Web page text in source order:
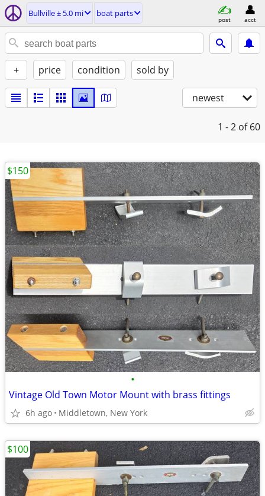
Bullville ± 5.0 mi boat parts
post acct
+ price condition sold by
newest
1 - 2 of 60
•
Vintage Old Town Motor Mount with brass fittings
6h ago Middletown, New York
$150
$100